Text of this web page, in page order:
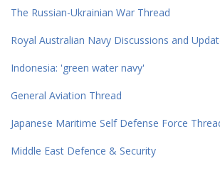
The Russian-Ukrainian War Thread
Royal Australian Navy Discussions and
Indonesia: 'green water navy'
General Aviation Thread
Japanese Maritime Self Defense Force
Middle East Defence & Security